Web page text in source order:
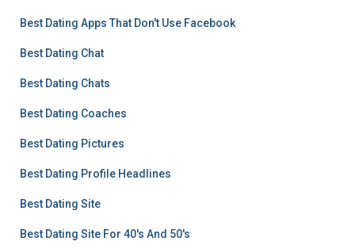
Best Dating Apps That Don't Use Facebook
Best Dating Chat
Best Dating Chats
Best Dating Coaches
Best Dating Pictures
Best Dating Profile Headlines
Best Dating Site
Best Dating Site For 40's And 50's